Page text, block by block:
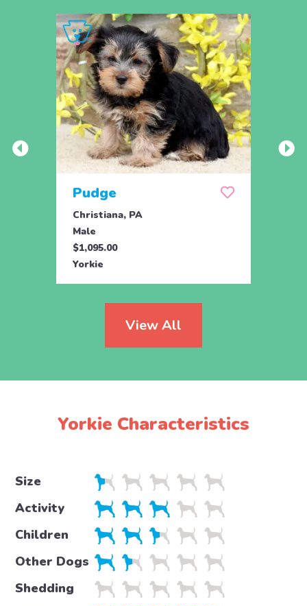
Pudge
Christiana, PA
Male
$1,095.00
Yorkie
View All
Yorkie Characteristics
Size
Activity
Children
Other Dogs
Shedding